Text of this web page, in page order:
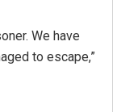
We have
to escape,”